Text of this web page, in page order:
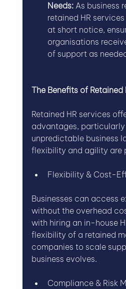
Needs: As business
retained HR
at short notice,
organisations
of support as
The Benefits of Retained
Retained HR services
advantages, particularly
unpredictable business
flexibility and agility are
Flexibility & Cost-
Businesses can access
without the overhead
with hiring an in-house
flexibility of a retained
companies to scale
business evolves.
Compliance & Risk